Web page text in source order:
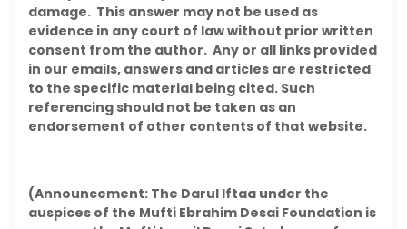
damage. This answer may not be used as
evidence in any court of law without prior written
consent from the author. Any or all links provided
in our emails, answers and articles are restricted
to the specific material being cited. Such
referencing should not be taken as an
endorsement of other contents of that website.
(Announcement: The Darul Iftaa under the
auspices of the Mufti Ebrahim Desai Foundation is